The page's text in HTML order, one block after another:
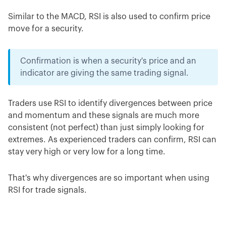
Similar to the MACD, RSI is also used to confirm price
move for a security.
Confirmation is when a security's price and an
indicator are giving the same trading signal.
Traders use RSI to identify divergences between price
and momentum and these signals are much more
consistent (not perfect) than just simply looking for
extremes. As experienced traders can confirm, RSI can
stay very high or very low for a long time.
That's why divergences are so important when using
RSI for trade signals.